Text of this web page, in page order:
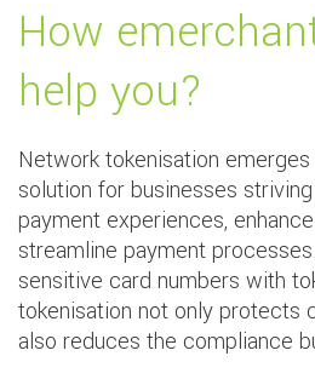
How
help you?
Network tokenisation
solution for businesses
payment experiences,
streamline payment
sensitive card numbers with
tokenisation not only protects
also reduces the compliance